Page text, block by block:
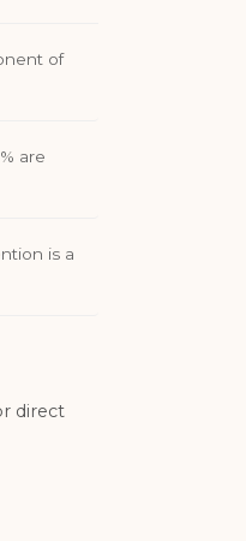
of
are
is a
direct